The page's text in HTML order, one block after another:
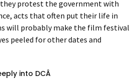
they protest the government with
acts that often put their life in
will probably make the film festival
peeled for other dates and
into DCÂ